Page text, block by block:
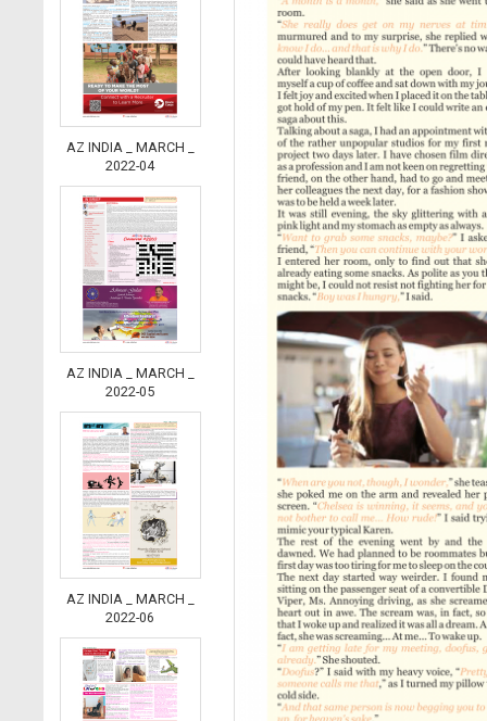
AZ INDIA _ MARCH _
2022-04
AZ INDIA _ MARCH _
2022-05
AZ INDIA _ MARCH _
2022-06